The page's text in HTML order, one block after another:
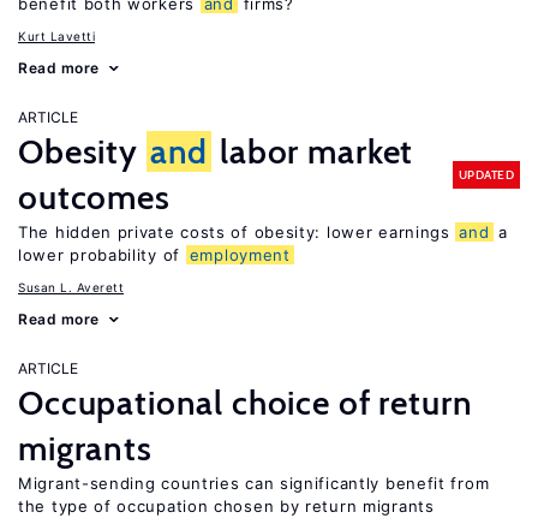
Kurt Lavetti
Read more
ARTICLE
Obesity and labor market
outcomes
UPDATED
The hidden private costs of obesity: lower earnings and a
lower probability of employment
Susan L. Averett
Read more
ARTICLE
Occupational choice of return
migrants
Migrant-sending countries can significantly benefit from
the type of occupation chosen by return migrants